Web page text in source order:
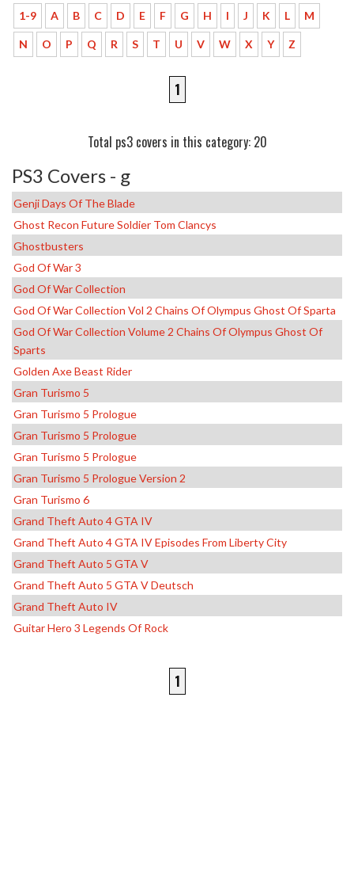
1-9 A B C D E F G H I J K L M
N O P Q R S T U V W X Y Z
1
Total ps3 covers in this category: 20
PS3 Covers - g
Genji Days Of The Blade
Ghost Recon Future Soldier Tom Clancys
Ghostbusters
God Of War 3
God Of War Collection
God Of War Collection Vol 2 Chains Of Olympus Ghost Of Sparta
God Of War Collection Volume 2 Chains Of Olympus Ghost Of
Sparts
Golden Axe Beast Rider
Gran Turismo 5
Gran Turismo 5 Prologue
Gran Turismo 5 Prologue
Gran Turismo 5 Prologue
Gran Turismo 5 Prologue Version 2
Gran Turismo 6
Grand Theft Auto 4 GTA IV
Grand Theft Auto 4 GTA IV Episodes From Liberty City
Grand Theft Auto 5 GTA V
Grand Theft Auto 5 GTA V Deutsch
Grand Theft Auto IV
Guitar Hero 3 Legends Of Rock
1